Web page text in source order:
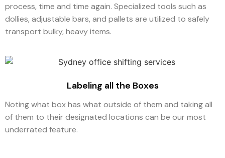
process, time and time again. Specialized tools such as
dollies, adjustable bars, and pallets are utilized to safely
transport bulky, heavy items.
Labeling all the Boxes
Noting what box has what outside of them and taking all
of them to their designated locations can be our most
underrated feature.